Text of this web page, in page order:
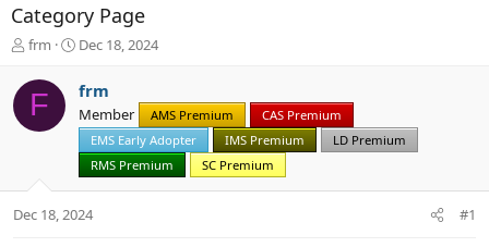
Category Page
T
r
a
r
frm
S
a
r
t
a
t
Dec 18, 2024
F frm
Member AMS Premium
CAS Premium
EMS Early Adopter
IMS Premium
LD Premium
RMS Premium
SC Premium
Dec 18, 2024 #1